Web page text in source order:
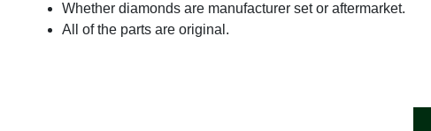
Whether diamonds are manufacturer set or aftermarket.
All of the parts are original.